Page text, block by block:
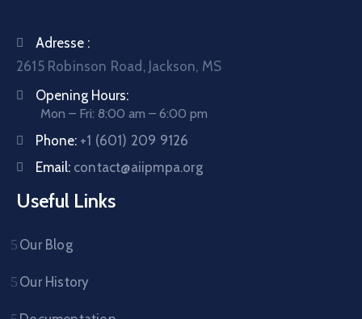
Adresse :
2615 Robinson Road, Jackson, MS
Opening Hours:
Mon – Fri: 8:00 am – 6:00 pm
Phone: +1 (601) 209 9126
Email: contact@aiipmpa.org
Useful Links
Our Blog
Our History